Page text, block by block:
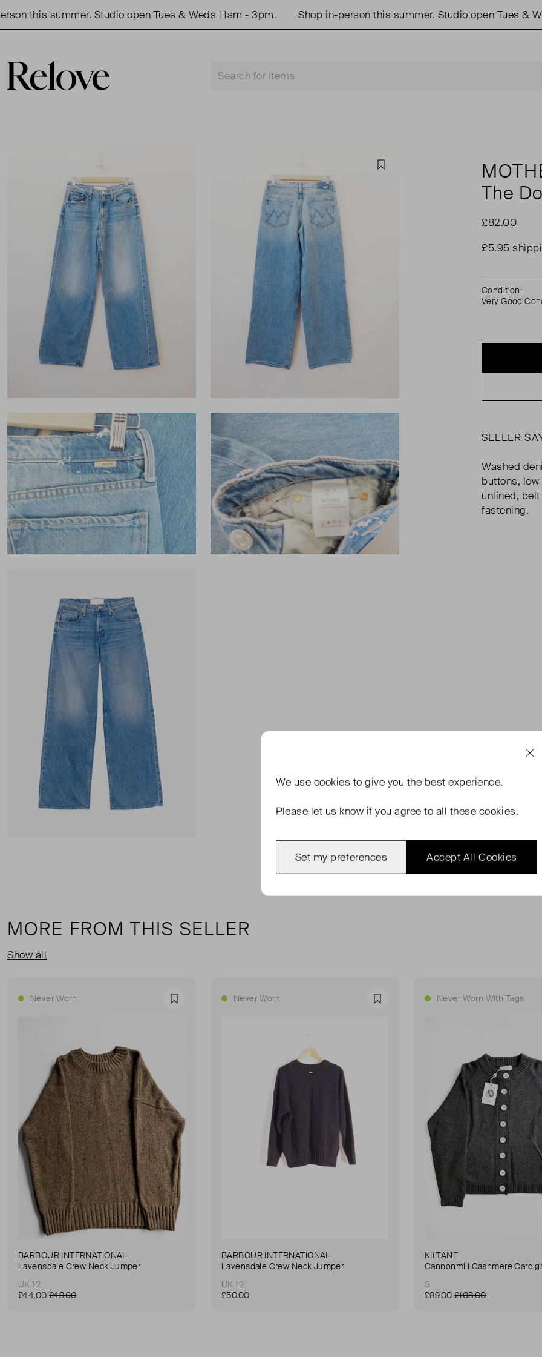
this summer. Studio open Tues & Weds 11am - 3pm. Shop in-person this summer. Studio open Tues & Weds
Favourite
The
£82.00
£5.95
Condition:
Very Good
SELLER
Washed
buttons,
unlined,
fastening.
MORE FROM THIS SELLER
Show all
Never Worn Favourite
BARBOUR INTERNATIONAL
Lavensdale Crew Neck Jumper
UK 12
£44.00 £49.00
Never Worn Favourite
BARBOUR INTERNATIONAL
Lavensdale Crew Neck Jumper
UK 12
£50.00
Never Worn With Tags
KILTANE
Cannonmill Cashmere
S
£99.00 £108.00
We use cookies to give you the best experience.
Please let us know if you agree to all these cookies.
Accept All Cookies
Set my preferences